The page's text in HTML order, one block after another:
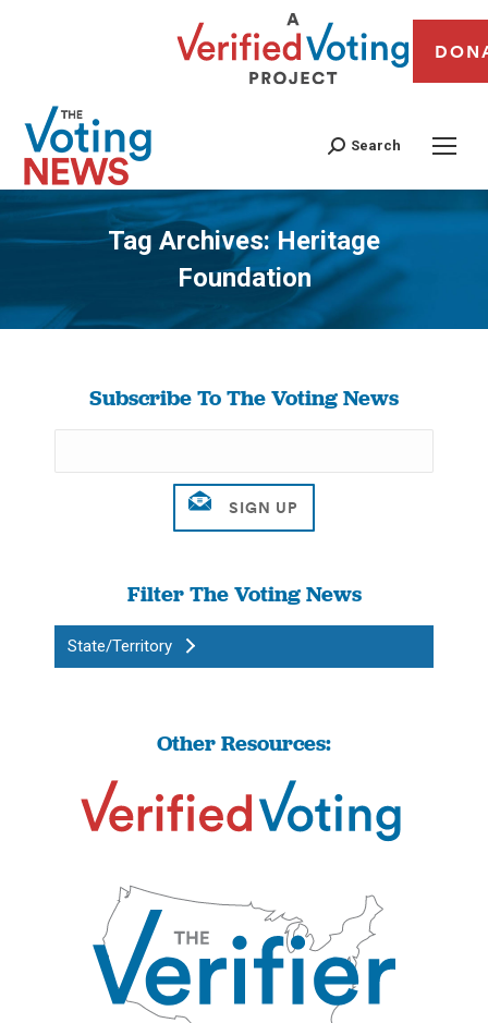
Search
Tag Archives:Heritage
Foundation
You are here:
Subscribe To The Voting News
Filter The Voting News
State/Territory
Other Resources: